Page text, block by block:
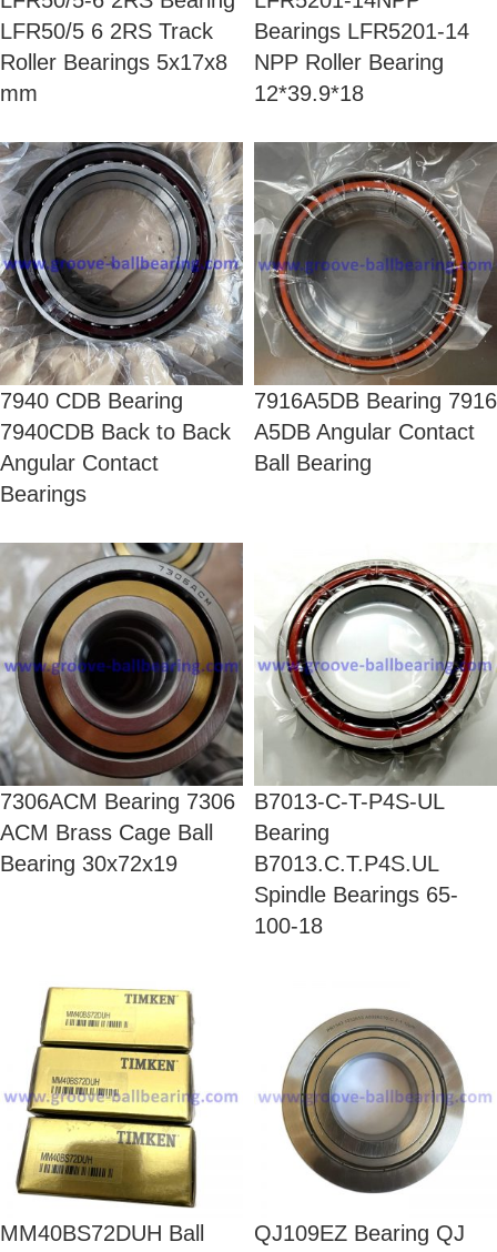
LFR50/5 6 2RS Track
Roller Bearings 5x17x8
mm
Bearings LFR5201-14
NPP Roller Bearing
12*39.9*18
7940 CDB Bearing
7940CDB Back to Back
Angular Contact
Bearings
7916A5DB Bearing 7916
A5DB Angular Contact
Ball Bearing
7306ACM Bearing 7306
ACM Brass Cage Ball
Bearing 30x72x19
B7013-C-T-P4S-UL
Bearing
B7013.C.T.P4S.UL
Spindle Bearings 65-
100-18
MM40BS72DUH Ball
QJ109EZ Bearing QJ